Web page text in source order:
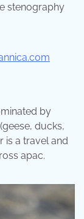
stenography
by
ducks,
is a travel and
apac.